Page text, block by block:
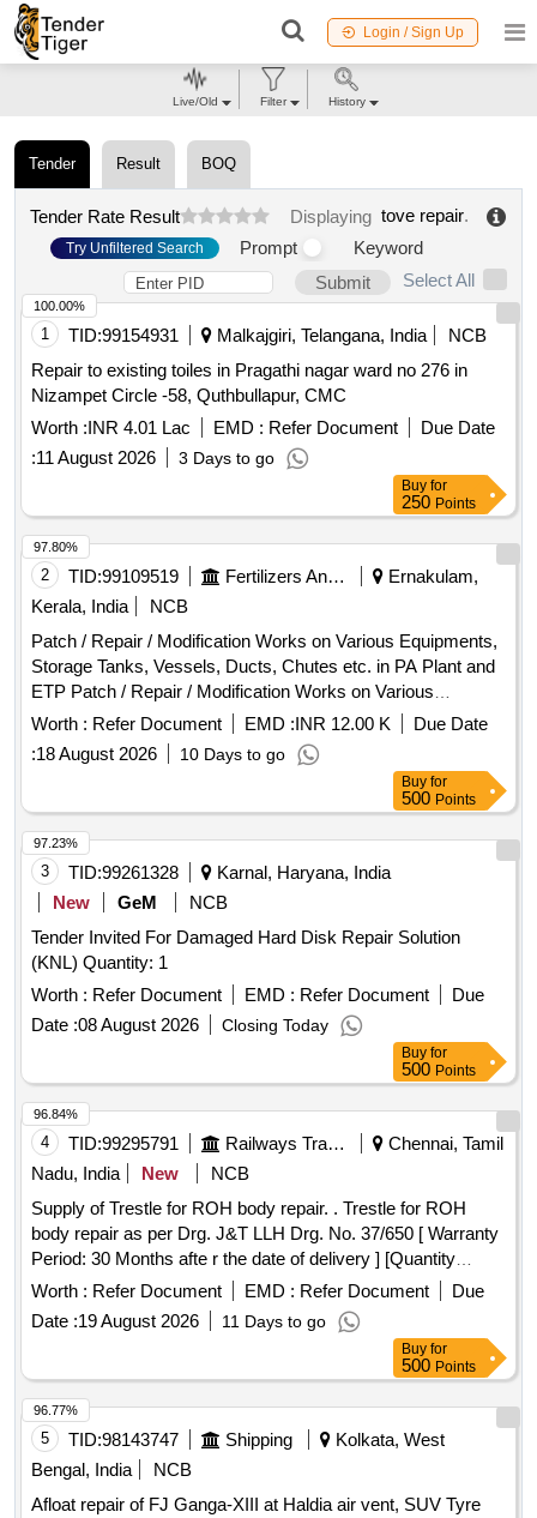
Login / Sign Up
Tender Result BOQ
Tender Rate Result Displaying tove repair.
Try Unfiltered Search Prompt
Keyword
Submit
Select All
1 TID:99154931 Malkajgiri, Telangana, India
NCB
Repair to existing toiles in Pragathi nagar ward no 276 in
Nizampet Circle -58, Quthbullapur, CMC
Worth :INR 4.01 Lac EMD : Refer Document
Due Date
:11 August 2026 3 Days to go
100.00%
Buy for
250 Points
2 TID:99109519 Fertilizers And Pesticides
Ernakulam,
Kerala, India
NCB
Patch / Repair / Modification Works on Various Equipments,
Storage Tanks, Vessels, Ducts, Chutes etc. in PA Plant and
ETP Patch / Repair / Modification Works on Various
Equipments, Storage Tanks, Vessels, Ducts, Chutes etc. in
PA Plant and ETP
Worth : Refer Document EMD :INR 12.00 K
Due Date
:18 August 2026 10 Days to go
97.80%
Buy for
500 Points
3 TID:99261328
Karnal, Haryana, India
New
GeM
NCB
Tender Invited For Damaged Hard Disk Repair Solution
(KNL) Quantity: 1
Worth : Refer Document EMD : Refer Document
Due
Date :08 August 2026 Closing Today
97.23%
Buy for
500 Points
4 TID:99295791 Railways Transport Services
Chennai, Tamil
Nadu, India
New
NCB
Supply of Trestle for ROH body repair. . Trestle for ROH
body repair as per Drg. J&T LLH Drg. No. 37/650 [ Warranty
Period: 30 Months afte r the date of delivery ] [Quantity
Tolerance (+/-): 5 %age , Item Category : Normal , Total PO
value variation Permitted: Max 8 la cs ] ]
Worth : Refer Document EMD : Refer Document
Due
Date :19 August 2026 11 Days to go
96.84%
Buy for
500 Points
5 TID:98143747 Shipping
Kolkata, West
Bengal, India
NCB
Afloat repair of FJ Ganga-XIII at Haldia air vent, SUV Tyre
96.77%
Live/Old Filter History